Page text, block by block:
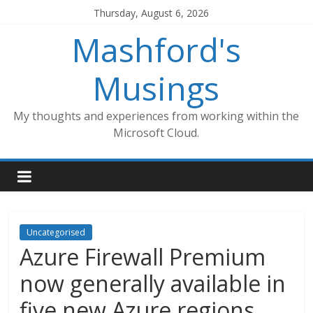
Thursday, August 6, 2026
Mashford's
Musings
My thoughts and experiences from working within the
Microsoft Cloud.
Uncategorised
Azure Firewall Premium
now generally available in